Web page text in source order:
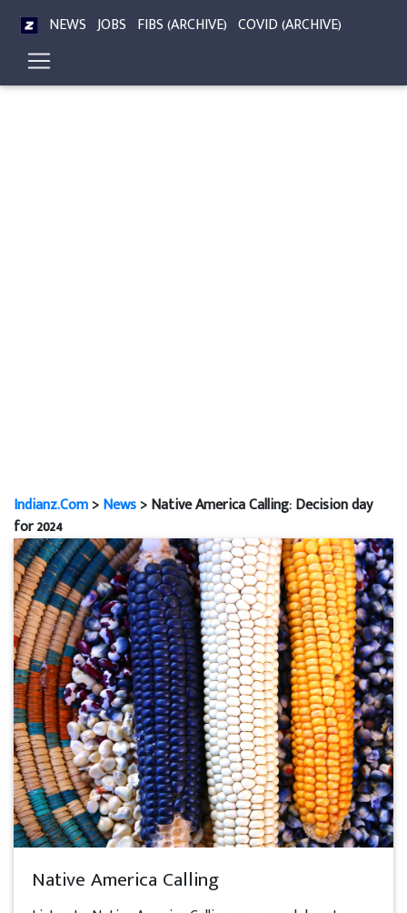
NEWS JOBS FIBS (ARCHIVE) COVID (ARCHIVE)
Indianz.Com>News> Native America Calling: Decision day
for 2024
Native America Calling